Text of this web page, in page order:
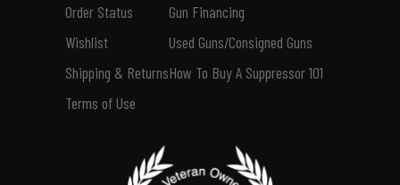
Order Status
Wishlist
Shipping & Returns
Terms of Use
Gun Financing
Used Guns/Consigned Guns
How To Buy A Suppressor 101